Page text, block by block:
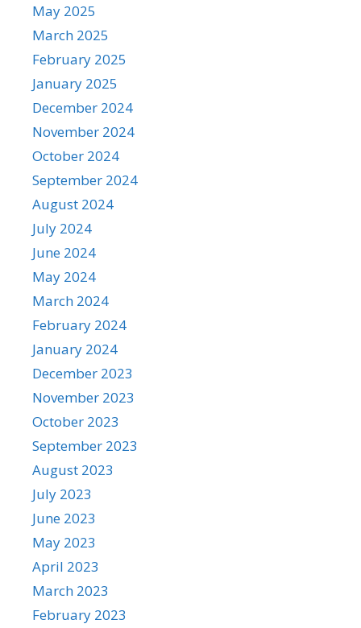
May 2025
March 2025
February 2025
January 2025
December 2024
November 2024
October 2024
September 2024
August 2024
July 2024
June 2024
May 2024
March 2024
February 2024
January 2024
December 2023
November 2023
October 2023
September 2023
August 2023
July 2023
June 2023
May 2023
April 2023
March 2023
February 2023